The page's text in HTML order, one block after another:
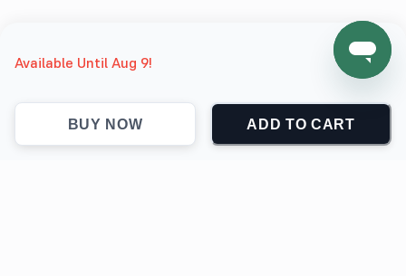
Available Until Aug 9!
ADD TO CART
BUY NOW